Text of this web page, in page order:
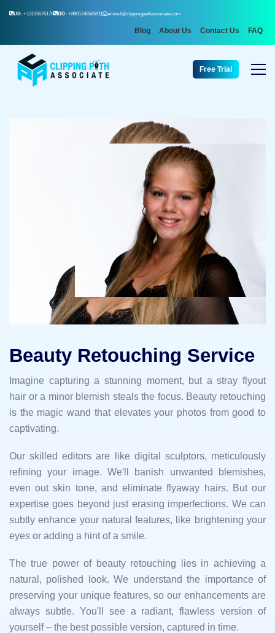
US: +13155576176 BD: +8801746565911 aminul@clippingpathassociate.com
Blog About Us Contact Us FAQ
Free Trial
Beauty Retouching Service
Imagine capturing a stunning moment, but a stray flyout
hair or a minor blemish steals the focus. Beauty retouching
is the magic wand that elevates your photos from good to
captivating.
Our skilled editors are like digital sculptors, meticulously
refining your image. We'll banish unwanted blemishes,
even out skin tone, and eliminate flyaway hairs. But our
expertise goes beyond just erasing imperfections. We can
subtly enhance your natural features, like brightening your
eyes or adding a hint of a smile.
The true power of beauty retouching lies in achieving a
natural, polished look. We understand the importance of
preserving your unique features, so our enhancements are
always subtle. You'll see a radiant, flawless version of
yourself – the best possible version, captured in time.